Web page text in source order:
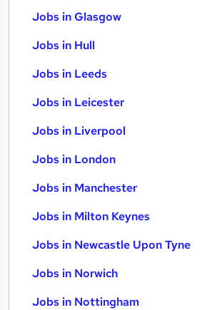
Jobs in Glasgow
Jobs in Hull
Jobs in Leeds
Jobs in Leicester
Jobs in Liverpool
Jobs in London
Jobs in Manchester
Jobs in Milton Keynes
Jobs in Newcastle Upon Tyne
Jobs in Norwich
Jobs in Nottingham